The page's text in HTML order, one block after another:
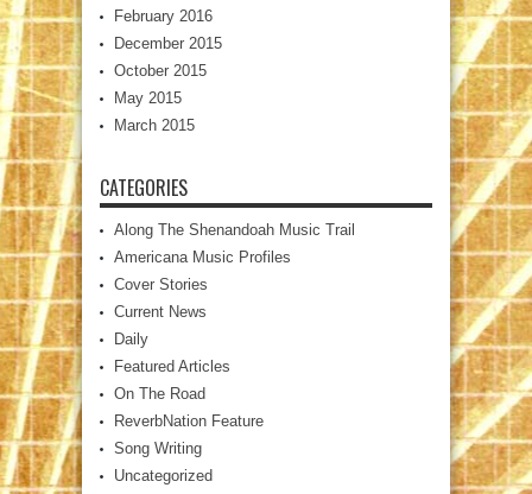
February 2016
December 2015
October 2015
May 2015
March 2015
CATEGORIES
Along The Shenandoah Music Trail
Americana Music Profiles
Cover Stories
Current News
Daily
Featured Articles
On The Road
ReverbNation Feature
Song Writing
Uncategorized